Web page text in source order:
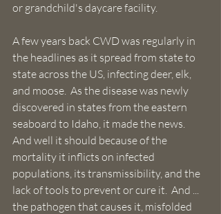
or grandchild's daycare facility.
A few years back CWD was regularly in
the headlines as it spread from state to
state across the US, infecting deer, elk,
and moose.  As the disease was newly
discovered in states from the eastern
seaboard to Idaho, it made the news.
And well it should because of the
mortality it inflicts on infected
populations, its transmissibility, and the
lack of tools to prevent or cure it.  And ...
the pathogen that causes it, misfolded